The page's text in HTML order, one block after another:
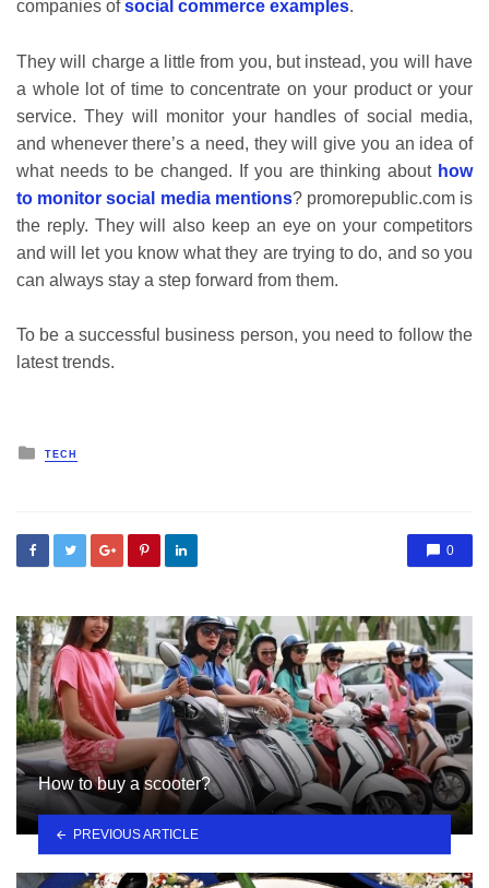
companies ofsocial commerce examples.
They will charge a little from you, but instead, you will have
a whole lot of time to concentrate on your product or your
service. They will monitor your handles of social media,
and whenever there’s a need, they will give you an idea of
what needs to be changed. If you are thinking about how
to monitor social media mentions? promorepublic.comis
the reply. They will also keep an eye on your competitors
and will let you know what they are trying to do, and so you
can always stay a step forward from them.
To be a successful business person, you need to follow the
latest trends.
Posted
in
TECH
0
How to buy a scooter?
PREVIOUS ARTICLE